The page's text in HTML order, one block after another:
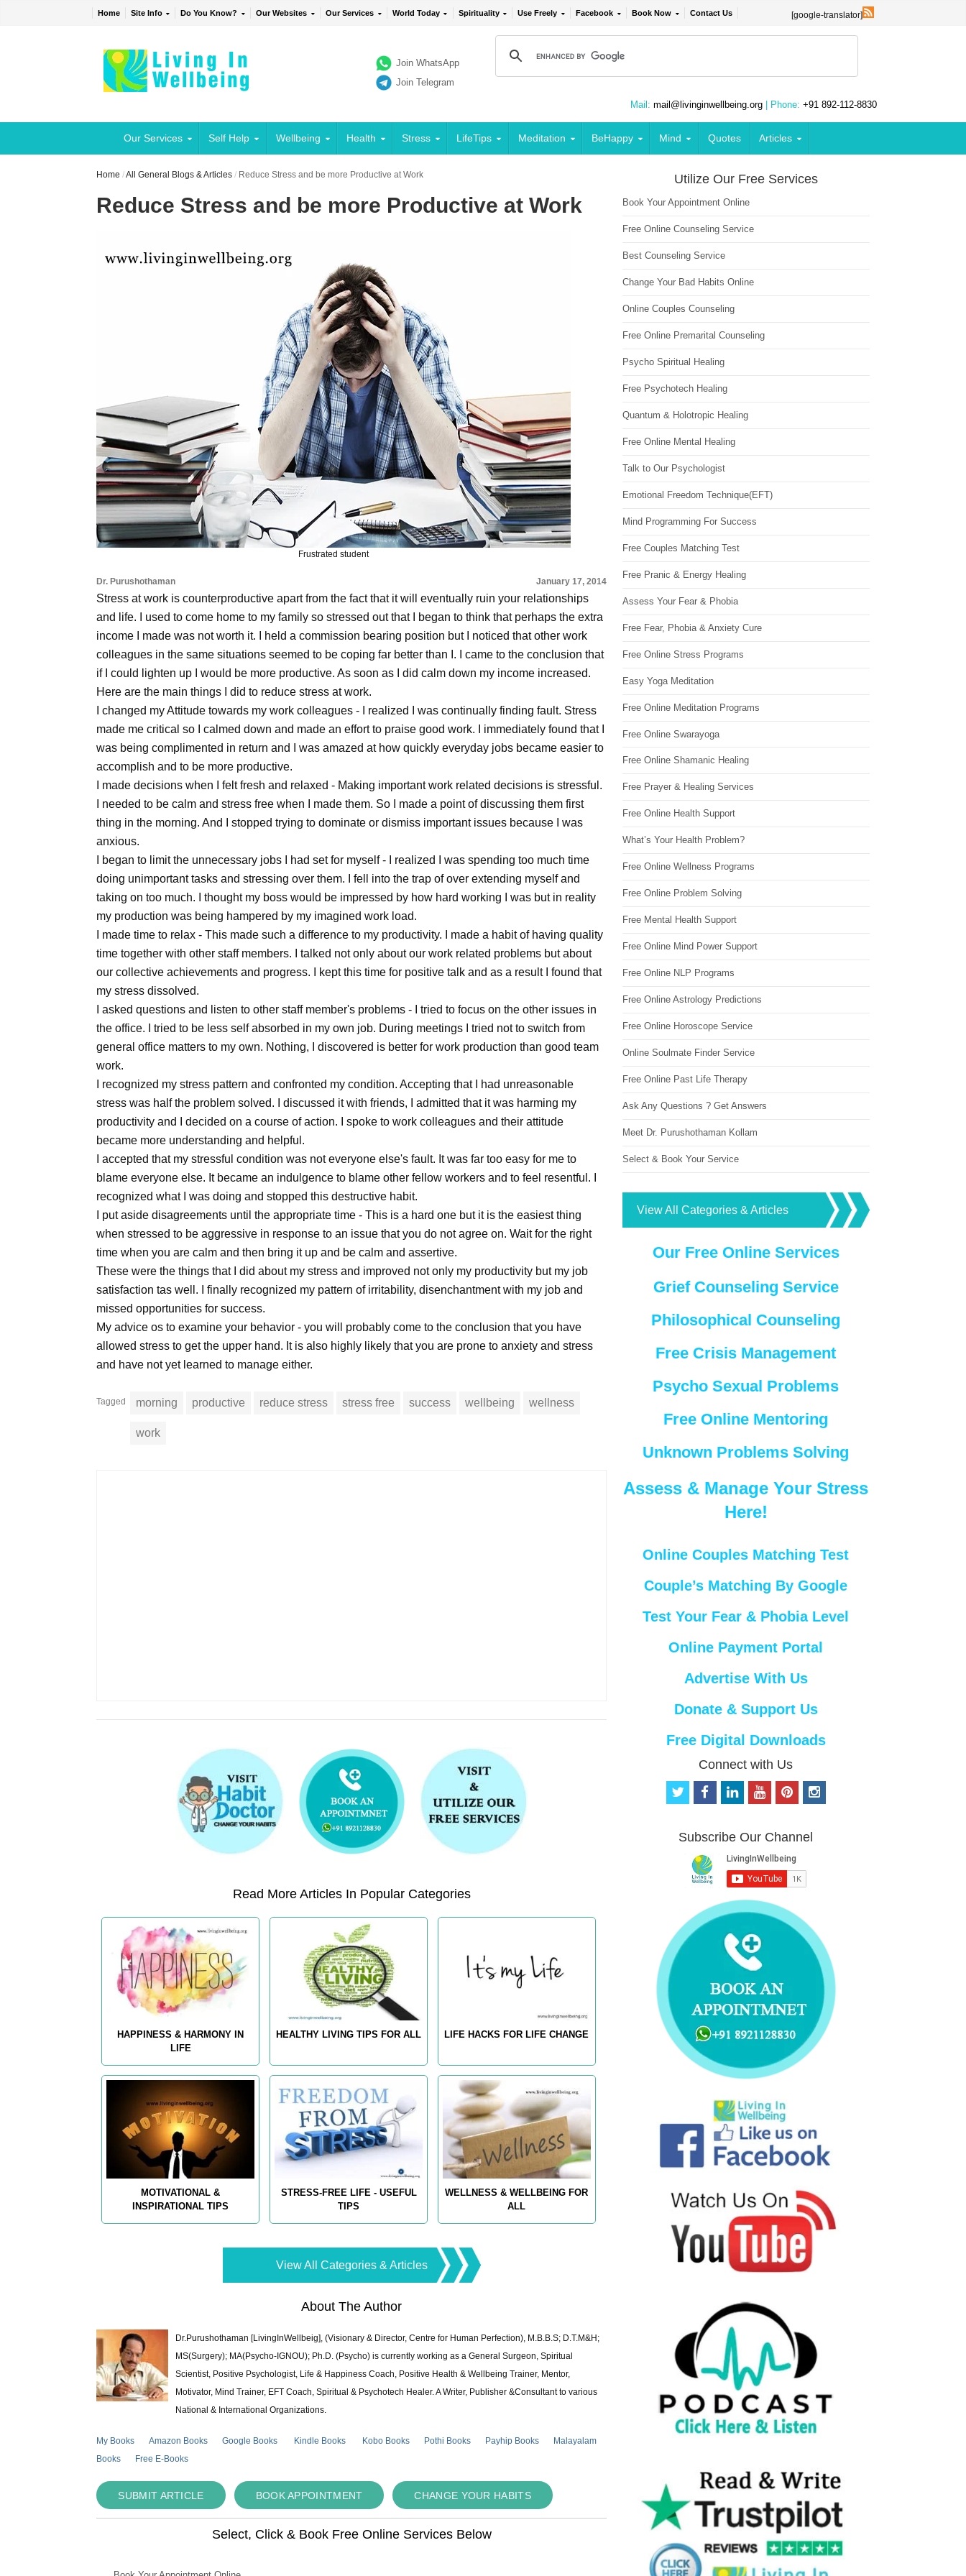
Home Site Info Do You Know? Our Websites Our Services World Today Spirituality Use Freely Facebook Book Now Contact Us [google-translator]
Join WhatsApp
Join Telegram
Mail: mail@livinginwellbeing.org | Phone: +91 892-112-8830
Our Services Self Help Wellbeing Health Stress LifeTips Meditation BeHappy Mind Quotes Articles
Home /All General Blogs & Articles / Reduce Stress and be more Productive at Work
Reduce Stress and be more Productive at Work
Frustrated student
Dr. Purushothaman January 17, 2014
Stress at work is counterproductive apart from the fact that it will eventually ruin your relationships
and life. I used to come home to my family so stressed out that I began to think that perhaps the extra
income I made was not worth it. I held a commission bearing position but I noticed that other work
colleagues in the same situations seemed to be coping far better than I. I came to the conclusion that
if I could lighten up I would be more productive. As soon as I did calm down my income increased.
Here are the main things I did to reduce stress at work.
I changed my Attitude towards my work colleagues - I realized I was continually finding fault. Stress
made me critical so I calmed down and made an effort to praise good work. I immediately found that I
was being complimented in return and I was amazed at how quickly everyday jobs became easier to
accomplish and to be more productive.
I made decisions when I felt fresh and relaxed - Making important work related decisions is stressful.
I needed to be calm and stress free when I made them. So I made a point of discussing them first
thing in the morning. And I stopped trying to dominate or dismiss important issues because I was
anxious.
I began to limit the unnecessary jobs I had set for myself - I realized I was spending too much time
doing unimportant tasks and stressing over them. I fell into the trap of over extending myself and
taking on too much. I thought my boss would be impressed by how hard working I was but in reality
my production was being hampered by my imagined work load.
I made time to relax - This made such a difference to my productivity. I made a habit of having quality
time together with other staff members. I talked not only about our work related problems but about
our collective achievements and progress. I kept this time for positive talk and as a result I found that
my stress dissolved.
I asked questions and listen to other staff member's problems - I tried to focus on the other issues in
the office. I tried to be less self absorbed in my own job. During meetings I tried not to switch from
general office matters to my own. Nothing, I discovered is better for work production than good team
work.
I recognized my stress pattern and confronted my condition. Accepting that I had unreasonable
stress was half the problem solved. I discussed it with friends, I admitted that it was harming my
productivity and I decided on a course of action. I spoke to work colleagues and their attitude
became more understanding and helpful.
I accepted that my stressful condition was not everyone else's fault. It was far too easy for me to
blame everyone else. It became an indulgence to blame other fellow workers and to feel resentful. I
recognized what I was doing and stopped this destructive habit.
I put aside disagreements until the appropriate time - This is a hard one but it is the easiest thing
when stressed to be aggressive in response to an issue that you do not agree on. Wait for the right
time when you are calm and then bring it up and be calm and assertive.
These were the things that I did about my stress and improved not only my productivity but my job
satisfaction tas well. I finally recognized my pattern of irritability, disenchantment with my job and
missed opportunities for success.
My advice os to examine your behavior - you will probably come to the conclusion that you have
allowed stress to get the upper hand. It is also highly likely that you are prone to anxiety and stress
and have not yet learned to manage either.
Tagged morning productive reduce stress stress free success wellbeing wellness
work
Read More Articles In Popular Categories
HAPPINESS & HARMONY IN
LIFE
HEALTHY LIVING TIPS FOR ALL LIFE HACKS FOR LIFE CHANGE
MOTIVATIONAL &
INSPIRATIONAL TIPS
STRESS-FREE LIFE - USEFUL
TIPS
WELLNESS & WELLBEING FOR
ALL
View All Categories & Articles
About The Author
Dr.Purushothaman [LivingInWellbeig], (Visionary & Director, Centre for Human Perfection), M.B.B.S; D.T.M&H;
MS(Surgery); MA(Psycho-IGNOU); Ph.D. (Psycho) is currently working as a General Surgeon, Spiritual
Scientist, Positive Psychologist, Life & Happiness Coach, Positive Health & Wellbeing Trainer, Mentor,
Motivator, Mind Trainer, EFT Coach, Spiritual & Psychotech Healer. A Writer, Publisher &Consultant to various
National & International Organizations.
My Books Amazon Books Google Books Kindle Books Kobo Books Pothi Books Payhip Books
Malayalam
Books
Free E-Books
SUBMIT ARTICLE BOOK APPOINTMENT CHANGE YOUR HABITS
Select, Click & Book Free Online Services Below
Utilize Our Free Services
Book Your Appointment Online
Free Online Counseling Service
Best Counseling Service
Change Your Bad Habits Online
Online Couples Counseling
Free Online Premarital Counseling
Psycho Spiritual Healing
Free Psychotech Healing
Quantum & Holotropic Healing
Free Online Mental Healing
Talk to Our Psychologist
Emotional Freedom Technique(EFT)
Mind Programming For Success
Free Couples Matching Test
Free Pranic & Energy Healing
Assess Your Fear & Phobia
Free Fear, Phobia & Anxiety Cure
Free Online Stress Programs
Easy Yoga Meditation
Free Online Meditation Programs
Free Online Swarayoga
Free Online Shamanic Healing
Free Prayer & Healing Services
Free Online Health Support
What’s Your Health Problem?
Free Online Wellness Programs
Free Online Problem Solving
Free Mental Health Support
Free Online Mind Power Support
Free Online NLP Programs
Free Online Astrology Predictions
Free Online Horoscope Service
Online Soulmate Finder Service
Free Online Past Life Therapy
Ask Any Questions ? Get Answers
Meet Dr. Purushothaman Kollam
Select & Book Your Service
View All Categories & Articles
Our Free Online Services
Grief Counseling Service
Philosophical Counseling
Free Crisis Management
Psycho Sexual Problems
Free Online Mentoring
Unknown Problems Solving
Assess & Manage Your Stress
Here!
Online Couples Matching Test
Couple’s Matching By Google
Test Your Fear & Phobia Level
Online Payment Portal
Advertise With Us
Donate & Support Us
Free Digital Downloads
Connect with Us
t
t
f
b
o
o
k
e
d
i
n
o
u
b
e
p
e
r
e
s
i
Subscribe Our Channel